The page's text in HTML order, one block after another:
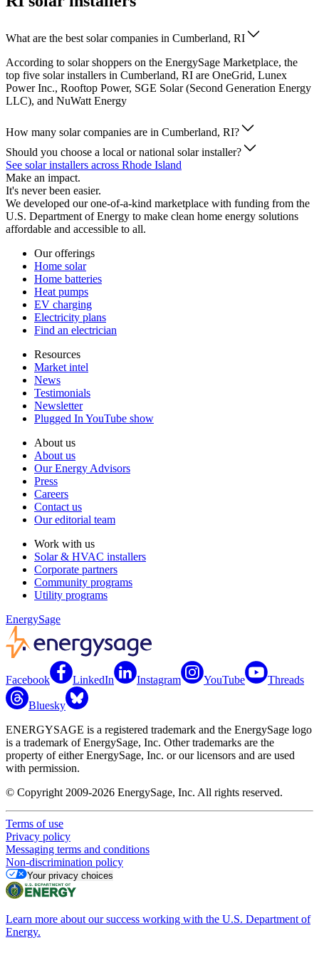
What are the best solar companies in Cumberland, RI
According to solar shoppers on the EnergySage Marketplace, the
top five solar installers in Cumberland, RI are OneGrid, Lunex
Power Inc., Rooftop Power, SGE Solar (Second Generation Energy
LLC), and NuWatt Energy
How many solar companies are in Cumberland, RI?
Should you choose a local or national solar installer?
See solar installers across Rhode Island
Make an impact.
It's never been easier.
We developed our one-of-a-kind marketplace with funding from the
U.S. Department of Energy to make clean home energy solutions
affordable and accessible to all.
Our offerings
Home solar
Home batteries
Heat pumps
EV charging
Electricity plans
Find an electrician
Resources
Market intel
News
Testimonials
Newsletter
Plugged In YouTube show
About us
About us
Our Energy Advisors
Press
Careers
Contact us
Our editorial team
Work with us
Solar & HVAC installers
Corporate partners
Community programs
Utility programs
EnergySage
Facebook LinkedIn Instagram YouTube Threads
Bluesky
ENERGYSAGE is a registered trademark and the EnergySage logo
is a trademark of EnergySage, Inc. Other trademarks are the
property of either EnergySage, Inc. or our licensors and are used
with permission.
© Copyright 2009-2026 EnergySage, Inc. All rights reserved.
Terms of use
Privacy policy
Messaging terms and conditions
Non-discrimination policy
Your privacy choices
Learn more about our success working with the U.S. Department of
Energy.